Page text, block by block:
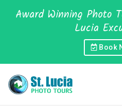
Award Winning Photo
Lucia
Book